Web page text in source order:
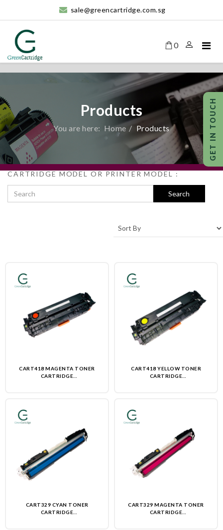
sale@greencartridge.com.sg
0
Products
You are here: Home Products
CARTRIDGE MODEL OR PRINTER MODEL :
CART418 MAGENTA TONER
CARTRIDGE
CART418 YELLOW TONER
CARTRIDGE
CART329 CYAN TONER
CARTRIDGE
CART329 MAGENTA TONER
CARTRIDGE